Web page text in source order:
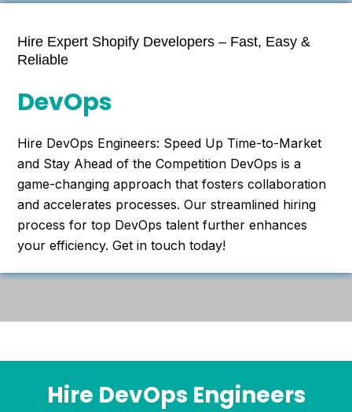
Hire Expert Shopify Developers – Fast, Easy &
Reliable
DevOps
Hire DevOps Engineers: Speed Up Time-to-Market
and Stay Ahead of the Competition DevOps is a
game-changing approach that fosters collaboration
and accelerates processes. Our streamlined hiring
process for top DevOps talent further enhances
your efficiency. Get in touch today!
Hire DevOps Engineers